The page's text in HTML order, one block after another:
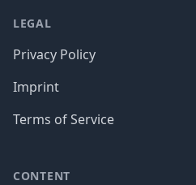
LEGAL
Privacy Policy
Imprint
Terms of Service
CONTENT